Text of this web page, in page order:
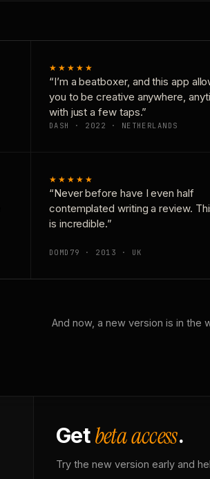
★★★★★
“I’m a beatboxer, and this app
you to be creative anywhere,
with just a few taps.”
DASH · 2022 · NETHERLANDS
★★★★★
“Never before have I even half
contemplated writing a review.
is incredible.”
DOMD79 · 2013 · UK
And now, a new version is in the
Getbeta access.
Try the new version early and